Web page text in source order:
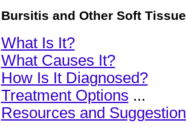
Bursitis and Other Soft
What Is It?
What Causes It?
How Is It Diagnosed?
Treatment Options ...
Resources and